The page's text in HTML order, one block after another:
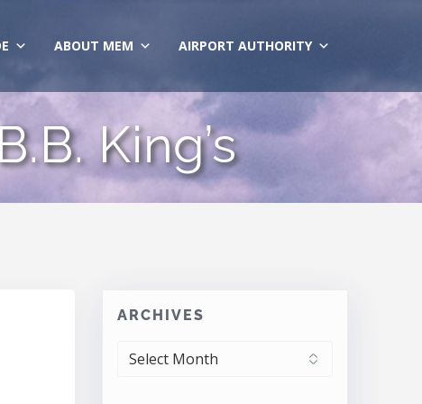
ABOUT MEM AIRPORT AUTHORITY
King’s
ARCHIVES
ARCHIVES